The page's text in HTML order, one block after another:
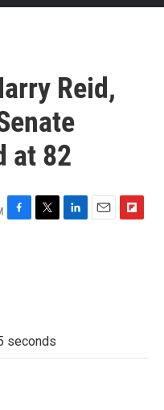
Reid,
at 82
seconds